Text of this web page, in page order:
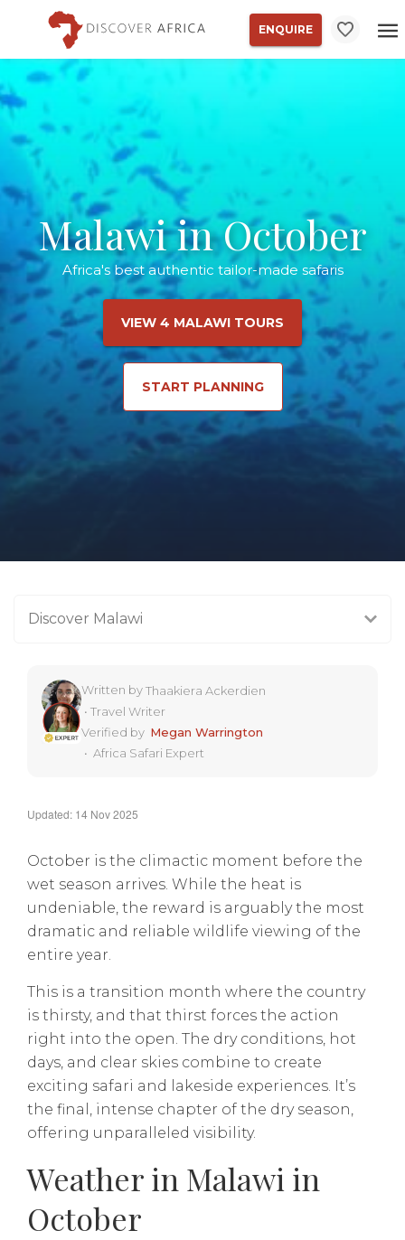
ENQUIRE
Malawi in October
Africa's best authentic tailor-made safaris
VIEW 4 MALAWI TOURS
START PLANNING
Discover Malawi
Written byThaakiera Ackerdien
• Travel Writer
Verified by Megan Warrington
• Africa Safari Expert
Updated: 14 Nov 2025
October is the climactic moment before the
wet season arrives. While the heat is
undeniable, the reward is arguably the most
dramatic and reliable wildlife viewing of the
entire year.
This is a transition month where the country
is thirsty, and that thirst forces the action
right into the open. The dry conditions, hot
days, and clear skies combine to create
exciting safari and lakeside experiences. It’s
the final, intense chapter of the dry season,
offering unparalleled visibility.
Weather in Malawi in
October